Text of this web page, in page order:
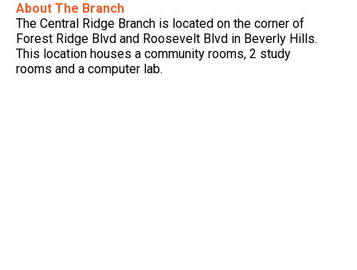
About The Branch
The Central Ridge Branch is located on the corner of
Forest Ridge Blvd and Roosevelt Blvd in Beverly Hills.
This location houses a community rooms, 2 study
rooms and a computer lab.